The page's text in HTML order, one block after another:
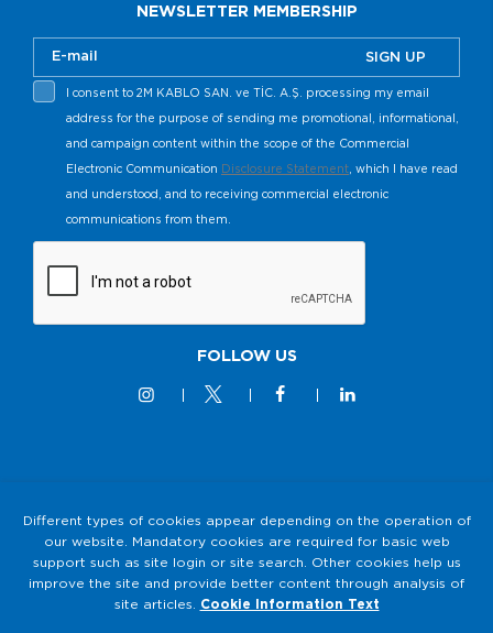
NEWSLETTER MEMBERSHIP
SIGN UP
I consent to 2M KABLO SAN. ve TİC. A.Ş. processing my email
address for the purpose of sending me promotional, informational,
and campaign content within the scope of the Commercial
Electronic Communication Disclosure Statement, which I have read
and understood, and to receiving commercial electronic
communications from them.
FOLLOW US
Privacy and Security Policy
2M KABLO PERSONAL DATA PROTECTION LAW (KVKK)
Clarification Text
Different types of cookies appear depending on the operation of
our website. Mandatory cookies are required for basic web
support such as site login or site search. Other cookies help us
improve the site and provide better content through analysis of
site articles. Cookie Information Text